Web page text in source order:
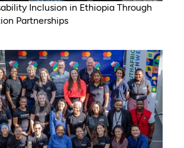
Inclusion in Ethiopia Through
Partnerships